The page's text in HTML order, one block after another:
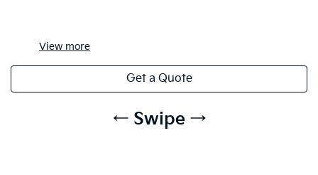
View more
Get a Quote
← Swipe →